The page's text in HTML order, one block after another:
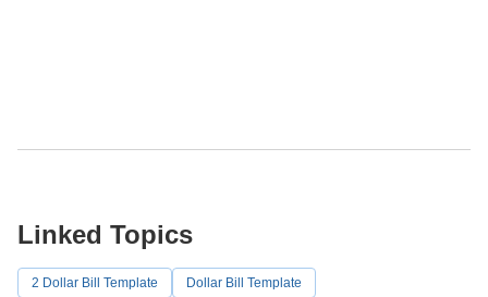
Linked Topics
2 Dollar Bill Template Dollar Bill Template